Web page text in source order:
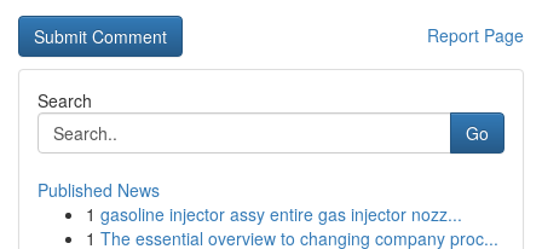
Report Page
Search
Go
Published News
1 gasoline injector assy entire gas injector nozz...
1 The essential overview to changing company proc...